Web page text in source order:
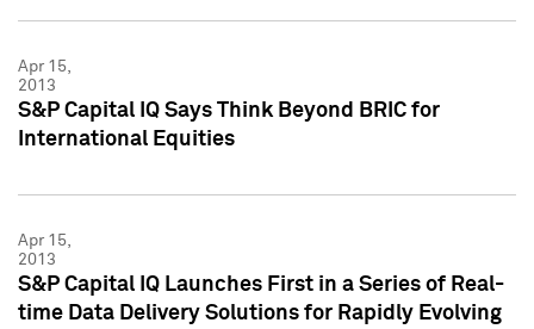
Apr 15,
2013
S&P Capital IQ Says Think Beyond BRIC for
International Equities
Apr 15,
2013
S&P Capital IQ Launches First in a Series of Real-
time Data Delivery Solutions for Rapidly Evolving